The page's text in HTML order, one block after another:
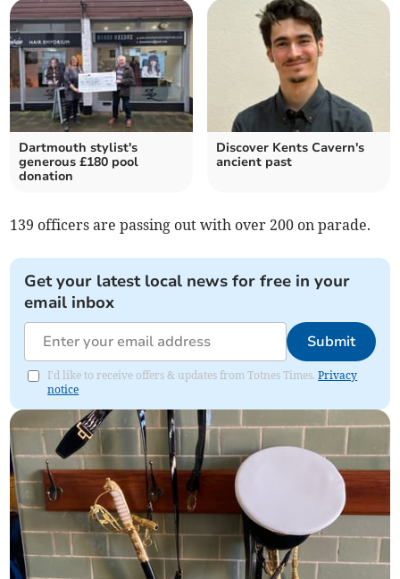
Dartmouth stylist's
generous £180 pool
donation
Discover Kents Cavern's
ancient past
139 officers are passing out with over 200 on parade.
Get your latest local news for free in your
email inbox
Submit
I'd like to receive offers & updates from Totnes Times.Privacy
notice